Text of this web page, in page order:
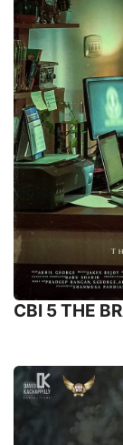
CBI 5 THE